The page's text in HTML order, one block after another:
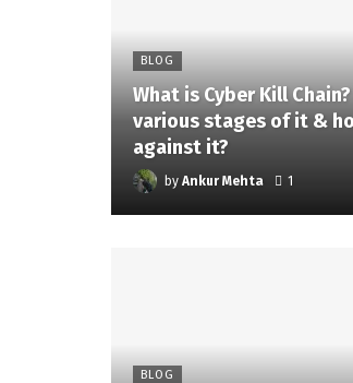
BLOG
What is Cyber Kill
various stages of it &
against it?
by Ankur Mehta 1
BLOG